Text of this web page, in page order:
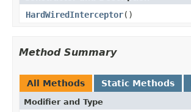
HardWiredInterceptor()
Method Summary
All Methods Static Methods
Modifier and Type